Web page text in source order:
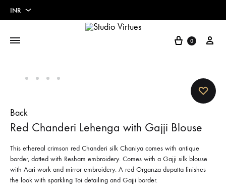
INR
Cart
0
Back
Red Chanderi Lehenga with Gajji Blouse
This ethereal crimson red Chanderi silk Chaniya comes with antique
border, dotted with Resham embroidery. Comes with a Gajji silk blouse
with Aari work and mirror embroidery. A red Organza dupatta finishes
the look with sparkling Toi detailing and Gajji border.